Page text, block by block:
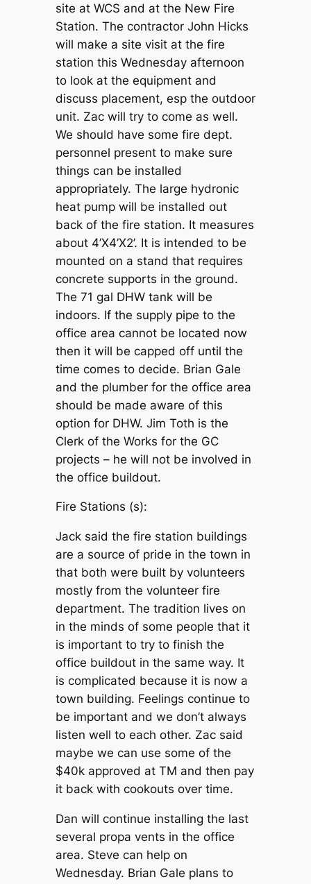
site at WCS and at the New Fire
Station. The contractor John Hicks
will make a site visit at the fire
station this Wednesday afternoon
to look at the equipment and
discuss placement, esp the outdoor
unit. Zac will try to come as well.
We should have some fire dept.
personnel present to make sure
things can be installed
appropriately. The large hydronic
heat pump will be installed out
back of the fire station. It measures
about 4’X4’X2’. It is intended to be
mounted on a stand that requires
concrete supports in the ground.
The 71 gal DHW tank will be
indoors. If the supply pipe to the
office area cannot be located now
then it will be capped off until the
time comes to decide. Brian Gale
and the plumber for the office area
should be made aware of this
option for DHW. Jim Toth is the
Clerk of the Works for the GC
projects – he will not be involved in
the office buildout.
Fire Stations (s):
Jack said the fire station buildings
are a source of pride in the town in
that both were built by volunteers
mostly from the volunteer fire
department. The tradition lives on
in the minds of some people that it
is important to try to finish the
office buildout in the same way. It
is complicated because it is now a
town building. Feelings continue to
be important and we don’t always
listen well to each other. Zac said
maybe we can use some of the
$40k approved at TM and then pay
it back with cookouts over time.
Dan will continue installing the last
several propa vents in the office
area. Steve can help on
Wednesday. Brian Gale plans to